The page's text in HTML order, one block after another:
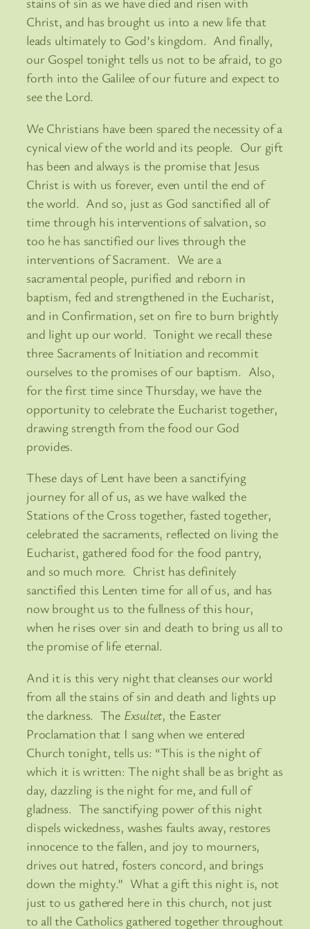
Christ, and has brought us into a new life that
leads ultimately to God’s kingdom. And finally,
our Gospel tonight tells us not to be afraid, to go
forth into the Galilee of our future and expect to
see the Lord.
We Christians have been spared the necessity of a
cynical view of the world and its people. Our gift
has been and always is the promise that Jesus
Christ is with us forever, even until the end of
the world. And so, just as God sanctified all of
time through his interventions of salvation, so
too he has sanctified our lives through the
interventions of Sacrament. We are a
sacramental people, purified and reborn in
baptism, fed and strengthened in the Eucharist,
and in Confirmation, set on fire to burn brightly
and light up our world. Tonight we recall these
three Sacraments of Initiation and recommit
ourselves to the promises of our baptism. Also,
for the first time since Thursday, we have the
opportunity to celebrate the Eucharist together,
drawing strength from the food our God
provides.
These days of Lent have been a sanctifying
journey for all of us, as we have walked the
Stations of the Cross together, fasted together,
celebrated the sacraments, reflected on living the
Eucharist, gathered food for the food pantry,
and so much more. Christ has definitely
sanctified this Lenten time for all of us, and has
now brought us to the fullness of this hour,
when he rises over sin and death to bring us all to
the promise of life eternal.
And it is this very night that cleanses our world
from all the stains of sin and death and lights up
the darkness. The Exsultet, the Easter
Proclamation that I sang when we entered
Church tonight, tells us: “This is the night of
which it is written: The night shall be as bright as
day, dazzling is the night for me, and full of
gladness. The sanctifying power of this night
dispels wickedness, washes faults away, restores
innocence to the fallen, and joy to mourners,
drives out hatred, fosters concord, and brings
down the mighty.” What a gift this night is, not
just to us gathered here in this church, not just
to all the Catholics gathered together throughout